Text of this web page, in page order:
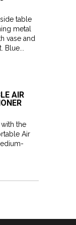
table
metal
vase and
AIR
the
Air